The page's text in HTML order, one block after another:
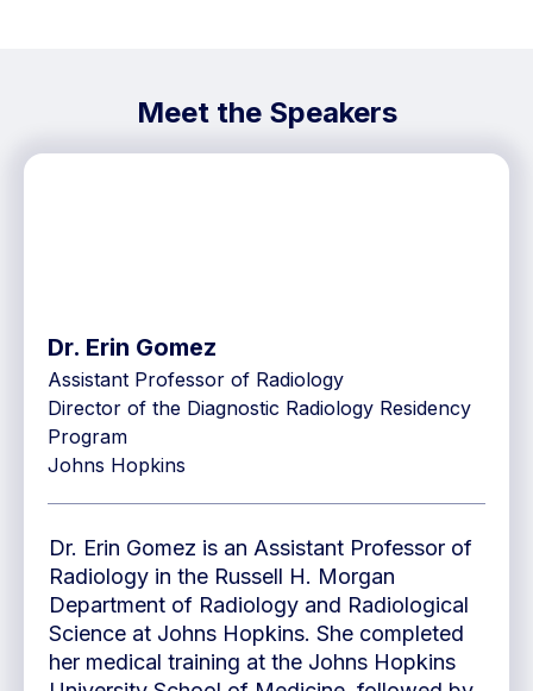
Meet the Speakers
Dr. Erin Gomez
Assistant Professor of Radiology
Director of the Diagnostic Radiology Residency
Program
Johns Hopkins
Dr. Erin Gomez is an Assistant Professor of
Radiology in the Russell H. Morgan
Department of Radiology and Radiological
Science at Johns Hopkins. She completed
her medical training at the Johns Hopkins